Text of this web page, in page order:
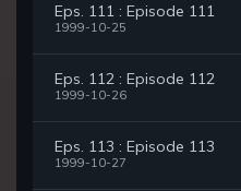
Eps. 111 : Episode 111
1999-10-25
Eps. 112 : Episode 112
1999-10-26
Eps. 113 : Episode 113
1999-10-27